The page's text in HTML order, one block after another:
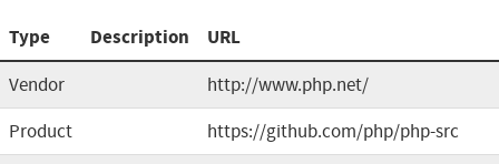
Type Description URL
Vendor
http://www.php.net/
Product
https://github.com/php/php-src